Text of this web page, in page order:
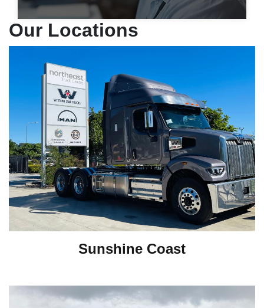
Our Locations
Sunshine Coast